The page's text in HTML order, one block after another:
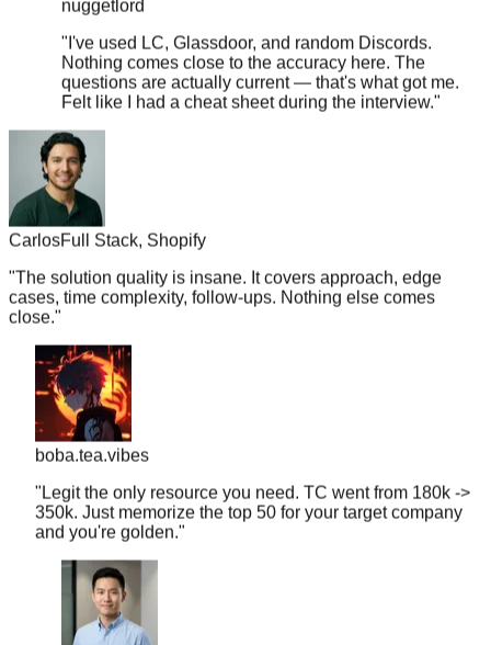
"I've used LC, Glassdoor, and random Discords.
Nothing comes close to the accuracy here. The
questions are actually current — that's what got me.
Felt like I had a cheat sheet during the interview.
CarlosFull Stack, Shopify
"The solution quality is insane. It covers approach, edge
cases, time complexity, follow-ups. Nothing else comes
close."
boba.tea.vibes
"Legit the only resource you need. TC went from 180k ->
350k. Just memorize the top 50 for your target company
and you're golden."
Andy SWE-II, Google